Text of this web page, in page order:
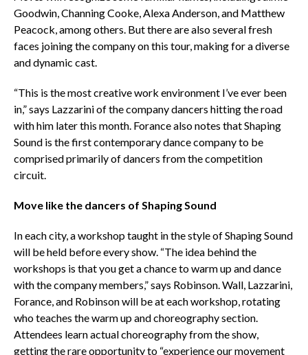
Goodwin, Channing Cooke, Alexa Anderson, and Matthew
Peacock, among others. But there are also several fresh
faces joining the company on this tour, making for a diverse
and dynamic cast.
“This is the most creative work environment I’ve ever been
in,” says Lazzarini of the company dancers hitting the road
with him later this month. Forance also notes that Shaping
Sound is the first contemporary dance company to be
comprised primarily of dancers from the competition
circuit.
Move like the dancers of Shaping Sound
In each city, a workshop taught in the style of Shaping Sound
will be held before every show. “The idea behind the
workshops is that you get a chance to warm up and dance
with the company members,” says Robinson. Wall, Lazzarini,
Forance, and Robinson will be at each workshop, rotating
who teaches the warm up and choreography section.
Attendees learn actual choreography from the show,
getting the rare opportunity to “experience our movement